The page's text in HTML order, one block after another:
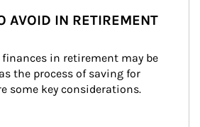
AVOID IN RETIREMENT
finances in retirement may be
the process of saving for
some key considerations.